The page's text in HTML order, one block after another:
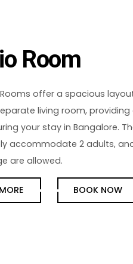
Room
offer a spacious
living room,
your stay in Bangalore.
accommodate 2 adults,
are allowed.
BOOK NOW